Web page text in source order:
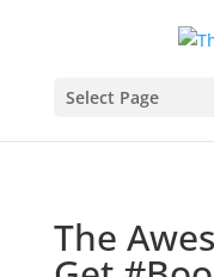
Select Page
The